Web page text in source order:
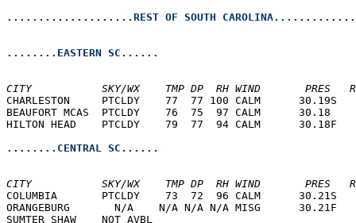
....................REST OF SOUTH
........EASTERN SC......
CITY           SKY/WX    TMP DP  RH WIND       PRES
CHARLESTON     PTCLDY    77  77 100
BEAUFORT MCAS  PTCLDY    76  75  97
HILTON HEAD    PTCLDY    79  77  94
........CENTRAL SC......
CITY           SKY/WX    TMP DP  RH WIND       PRES
COLUMBIA       PTCLDY    73  72  96
ORANGEBURG       N/A    N/A N/A N/A
SUMTER SHAW